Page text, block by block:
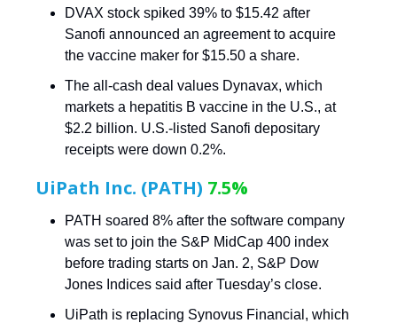
DVAX stock spiked 39% to $15.42 after
Sanofi announced an agreement to acquire
the vaccine maker for $15.50 a share.
The all-cash deal values Dynavax, which
markets a hepatitis B vaccine in the U.S., at
$2.2 billion. U.S.-listed Sanofi depositary
receipts were down 0.2%.
UiPath Inc. (PATH) 7.5%
PATH soared 8% after the software company
was set to join the S&P MidCap 400 index
before trading starts on Jan. 2, S&P Dow
Jones Indices said after Tuesday’s close.
UiPath is replacing Synovus Financial, which